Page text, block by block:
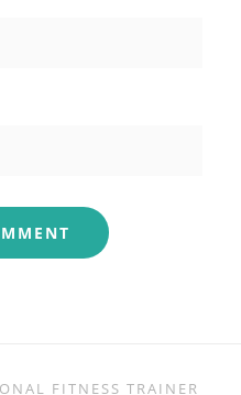
FITNESS TRAINER